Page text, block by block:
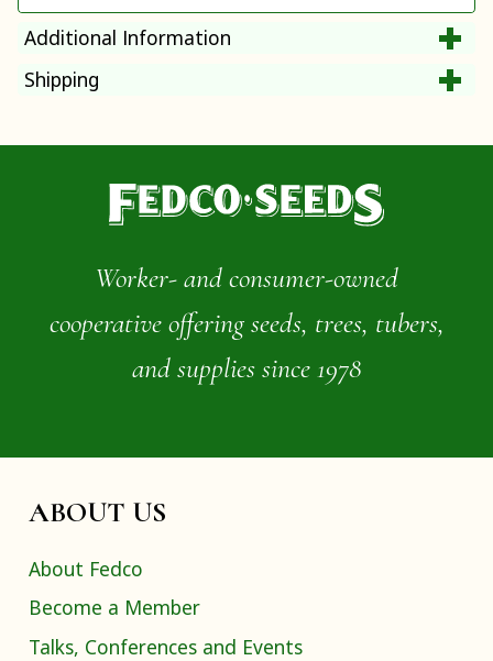
Additional Information
Shipping
Worker- and consumer-owned
cooperative offering seeds, trees, tubers,
and supplies since 1978
ABOUT US
About Fedco
Become a Member
Talks, Conferences and Events